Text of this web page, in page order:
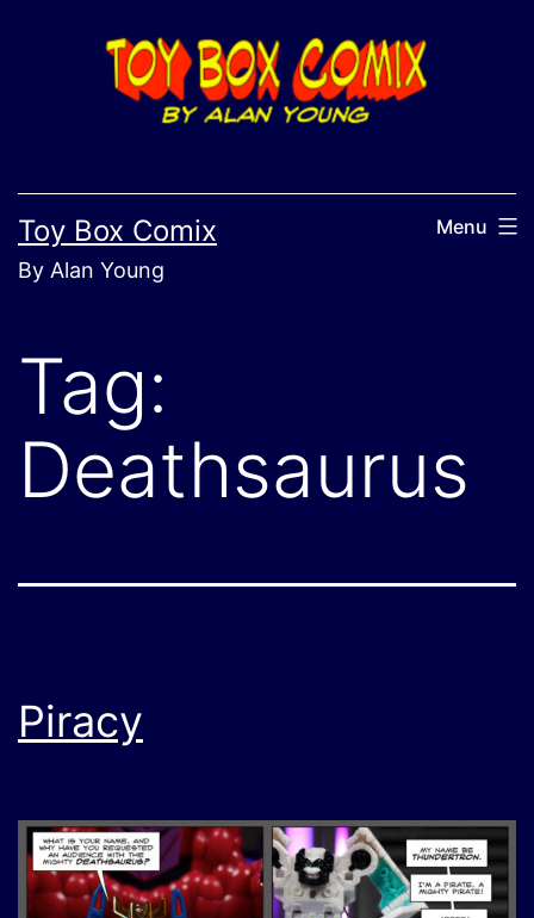
Toy Box Comix
By Alan Young
Menu
Tag:
Deathsaurus
Piracy